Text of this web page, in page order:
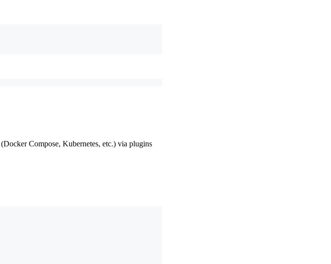
Compose, Kubernetes, etc.) via plugins